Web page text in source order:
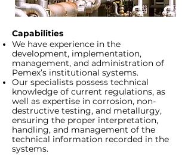
Capabilities
We have experience in the
development, implementation,
management, and administration of
Pemex’s institutional systems.
Our specialists possess technical
knowledge of current regulations, as
well as expertise in corrosion, non-
destructive testing, and metallurgy,
ensuring the proper interpretation,
handling, and management of the
technical information recorded in the
systems.